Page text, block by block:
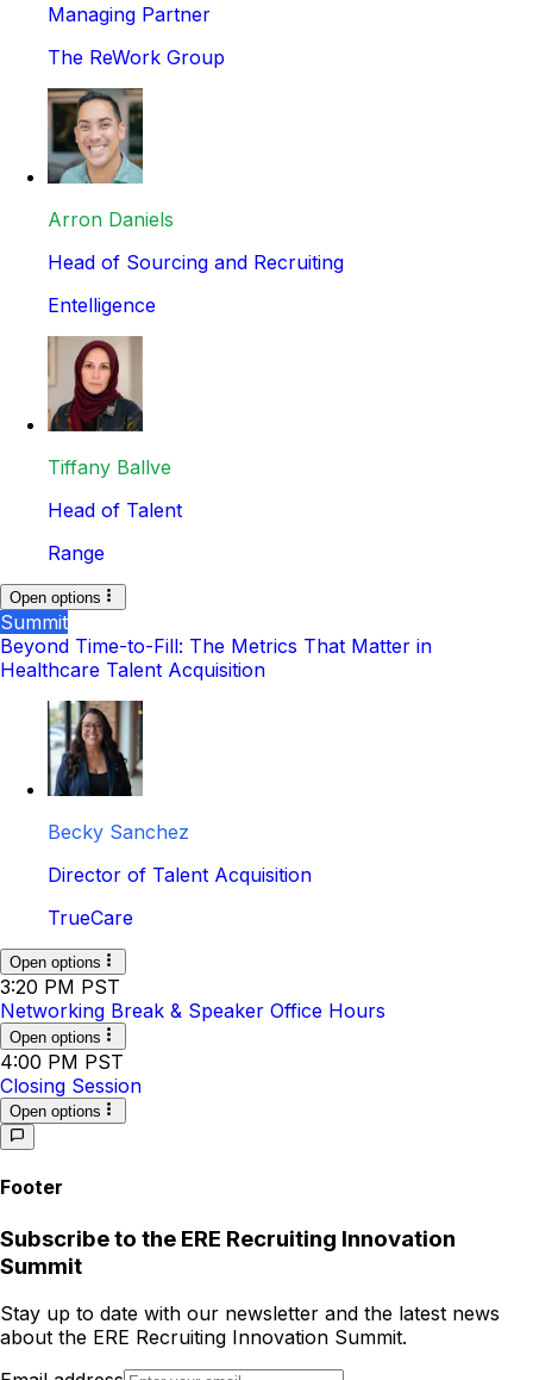
Managing Partner
The ReWork Group
Arron Daniels
Head of Sourcing and Recruiting
Entelligence
Tiffany Ballve
Head of Talent
Range
Open options
Summit
Beyond Time-to-Fill: The Metrics That Matter in
Healthcare Talent Acquisition
Becky Sanchez
Director of Talent Acquisition
TrueCare
Open options
3:20 PM PST
Networking Break & Speaker Office Hours
Open options
4:00 PM PST
Closing Session
Open options
Footer
Subscribe to the ERE Recruiting Innovation
Summit
Stay up to date with our newsletter and the latest news
about the ERE Recruiting Innovation Summit.